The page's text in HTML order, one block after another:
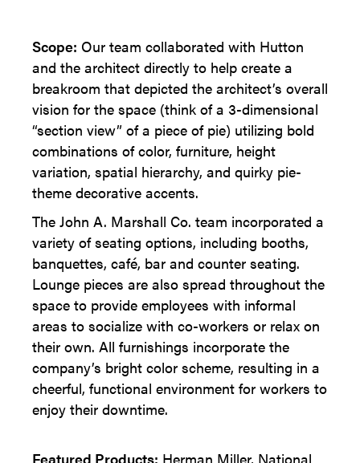
Scope: Our team collaborated with Hutton
and the architect directly to help create a
breakroom that depicted the architect’s overall
vision for the space (think of a 3-dimensional
“section view” of a piece of pie) utilizing bold
combinations of color, furniture, height
variation, spatial hierarchy, and quirky pie-
theme decorative accents.
The John A. Marshall Co. team incorporated a
variety of seating options, including booths,
banquettes, café, bar and counter seating.
Lounge pieces are also spread throughout the
space to provide employees with informal
areas to socialize with co-workers or relax on
their own. All furnishings incorporate the
company’s bright color scheme, resulting in a
cheerful, functional environment for workers to
enjoy their downtime.
Featured Products: Herman Miller, National